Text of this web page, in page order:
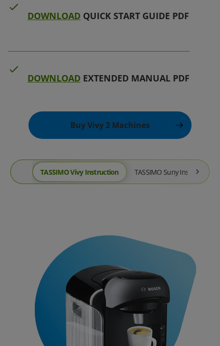
DOWNLOAD QUICK START GUIDE PDF
DOWNLOAD EXTENDED MANUAL PDF
Buy Vivy 2 Machines
TASSIMO Vivy Instruction TASSIMO Suny Instruction